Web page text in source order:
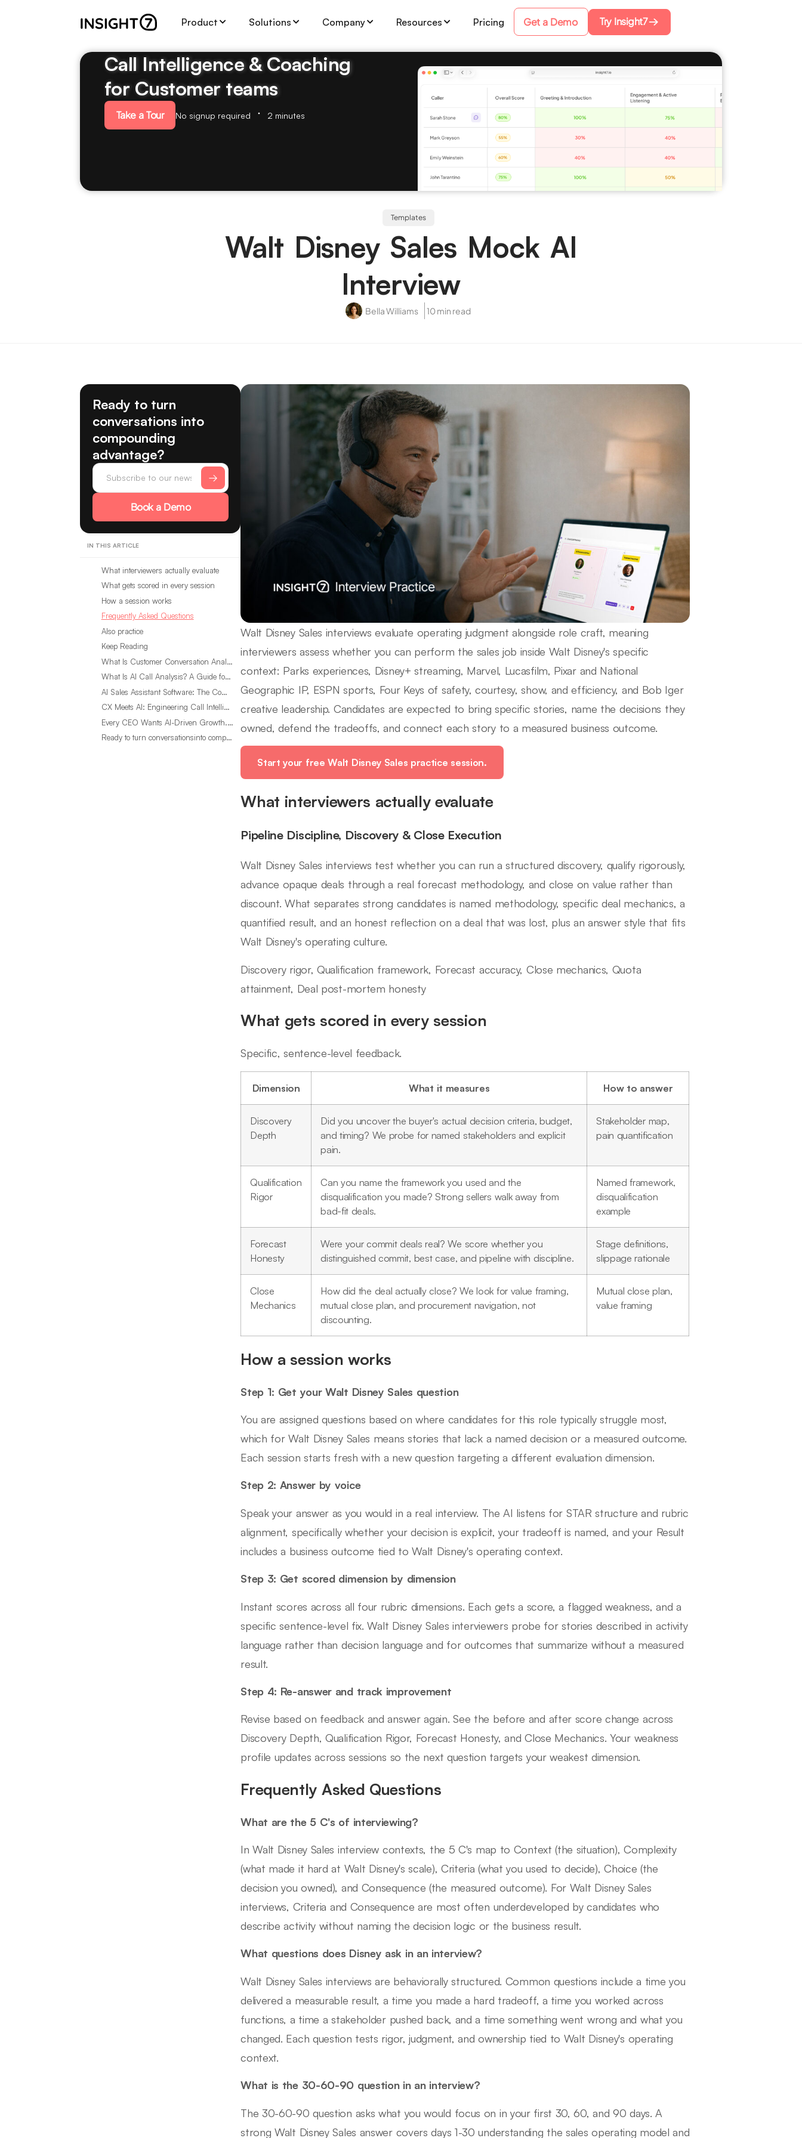
Product Solutions Company Resources Pricing Get a Demo Try Insight7
Call Intelligence & Coaching
for Customer teams
Take a Tour No signup required 2 minutes
Templates
Walt Disney Sales Mock AI
Interview
Bella Williams 10 min read
Ready to turn
conversations into
compounding
advantage?
Book a Demo
IN THIS ARTICLE
What interviewers actually evaluate
What gets scored in every session
How a session works
Frequently Asked Questions
Also practice
Keep Reading
What Is Customer Conversation Analytics?
What Is AI Call Analysis? A Guide for Sales Teams
AI Sales Assistant Software: The Complete Buyer’s Guide
CX Meets AI: Engineering Call Intelligence That Actually Listens
Every CEO Wants AI-Driven Growth. Most Are Looking in the Wrong Place
Ready to turn conversationsinto compounding advantage?
Walt Disney Sales interviews evaluate operating judgment alongside role craft, meaning
interviewers assess whether you can perform the sales job inside Walt Disney's specific
context: Parks experiences, Disney+ streaming, Marvel, Lucasfilm, Pixar and National
Geographic IP, ESPN sports, Four Keys of safety, courtesy, show, and efficiency, and Bob Iger
creative leadership. Candidates are expected to bring specific stories, name the decisions they
owned, defend the tradeoffs, and connect each story to a measured business outcome.
Start your free Walt Disney Sales practice session.
What interviewers actually evaluate
Pipeline Discipline, Discovery & Close Execution
Walt Disney Sales interviews test whether you can run a structured discovery, qualify rigorously,
advance opaque deals through a real forecast methodology, and close on value rather than
discount. What separates strong candidates is named methodology, specific deal mechanics, a
quantified result, and an honest reflection on a deal that was lost, plus an answer style that fits
Walt Disney's operating culture.
Discovery rigor, Qualification framework, Forecast accuracy, Close mechanics, Quota
attainment, Deal post-mortem honesty
What gets scored in every session
Specific, sentence-level feedback.
Dimension What it measures How to answer
Discovery
Depth
Did you uncover the buyer's actual decision criteria, budget,
and timing? We probe for named stakeholders and explicit
pain.
Stakeholder map,
pain quantification
Qualification
Rigor
Can you name the framework you used and the
disqualification you made? Strong sellers walk away from
bad-fit deals.
Named framework,
disqualification
example
Forecast
Honesty
Were your commit deals real? We score whether you
distinguished commit, best case, and pipeline with discipline.
Stage definitions,
slippage rationale
Close
Mechanics
How did the deal actually close? We look for value framing,
mutual close plan, and procurement navigation, not
discounting.
Mutual close plan,
value framing
How a session works
Step 1: Get your Walt Disney Sales question
You are assigned questions based on where candidates for this role typically struggle most,
which for Walt Disney Sales means stories that lack a named decision or a measured outcome.
Each session starts fresh with a new question targeting a different evaluation dimension.
Step 2: Answer by voice
Speak your answer as you would in a real interview. The AI listens for STAR structure and rubric
alignment, specifically whether your decision is explicit, your tradeoff is named, and your Result
includes a business outcome tied to Walt Disney's operating context.
Step 3: Get scored dimension by dimension
Instant scores across all four rubric dimensions. Each gets a score, a flagged weakness, and a
specific sentence-level fix. Walt Disney Sales interviewers probe for stories described in activity
language rather than decision language and for outcomes that summarize without a measured
result.
Step 4: Re-answer and track improvement
Revise based on feedback and answer again. See the before and after score change across
Discovery Depth, Qualification Rigor, Forecast Honesty, and Close Mechanics. Your weakness
profile updates across sessions so the next question targets your weakest dimension.
Frequently Asked Questions
What are the 5 C's of interviewing?
In Walt Disney Sales interview contexts, the 5 C's map to Context (the situation), Complexity
(what made it hard at Walt Disney's scale), Criteria (what you used to decide), Choice (the
decision you owned), and Consequence (the measured outcome). For Walt Disney Sales
interviews, Criteria and Consequence are most often underdeveloped by candidates who
describe activity without naming the decision logic or the business result.
What questions does Disney ask in an interview?
Walt Disney Sales interviews are behaviorally structured. Common questions include a time you
delivered a measurable result, a time you made a hard tradeoff, a time you worked across
functions, a time a stakeholder pushed back, and a time something went wrong and what you
changed. Each question tests rigor, judgment, and ownership tied to Walt Disney's operating
context.
What is the 30-60-90 question in an interview?
The 30-60-90 question asks what you would focus on in your first 30, 60, and 90 days. A
strong Walt Disney Sales answer covers days 1-30 understanding the sales operating model and